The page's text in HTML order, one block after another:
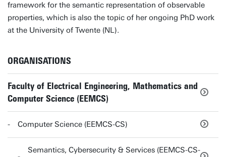
framework for the semantic representation of observable
properties, which is also the topic of her ongoing PhD work
at the University of Twente (NL).
ORGANISATIONS
Faculty of Electrical Engineering, Mathematics and
Computer Science (EEMCS)
Computer Science (EEMCS-CS)
Semantics, Cybersecurity & Services (EEMCS-CS-